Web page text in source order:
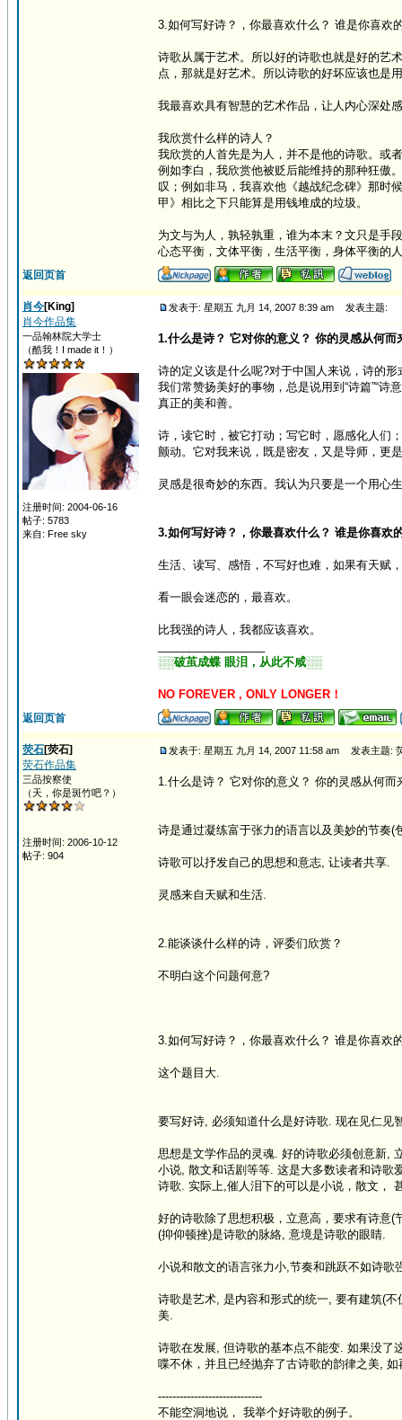
3.如何写好诗？，你最喜欢什么？ 谁是你喜欢
诗歌从属于艺术。所以好的诗歌也就是好的艺
点，那就是好艺术。所以诗歌的好坏应该也是
我最喜欢具有智慧的艺术作品，让人内心深处
我欣赏什么样的诗人？
我欣赏的人首先是为人，并不是他的诗歌。或
例如李白，我欣赏他被贬后能维持的那种狂傲
叹；例如非马，我喜欢他《越战纪念碑》那时
甲》相比之下只能算是用钱堆成的垃圾。
为文与为人，孰轻孰重，谁为本末？文只是手
心态平衡，文体平衡，生活平衡，身体平衡的
返回页首
肖今[King]
肖今作品集
一品翰林院大学士
（酷我！I made it！）
注册时间: 2004-06-16
帖子: 5783
来自: Free sky
发表于: 星期五 九月 14, 2007 8:39 am 发表主题:
1.什么是诗？ 它对你的意义？ 你的灵感从何而
诗的定义该是什么呢?对于中国人来说，诗的
我们常赞扬美好的事物，总是说用到“诗篇”“
真正的美和善。
诗，读它时，被它打动；写它时，愿感化人们
颤动。它对我来说，既是密友，又是导师，更
灵感是很奇妙的东西。我认为只要是一个用心
3.如何写好诗？，你最喜欢什么？ 谁是你喜欢
生活、读写、感悟，不写好也难，如果有天赋
看一眼会迷恋的，最喜欢。
比我强的诗人，我都应该喜欢。
░░破茧成蝶 眼泪，从此不咸░░
NO FOREVER , ONLY LONGER！
返回页首
荧石[荧石]
荧石作品集
三品按察使
（天，你是斑竹吧？）
注册时间: 2006-10-12
帖子: 904
发表于: 星期五 九月 14, 2007 11:58 am 发表主题:
1.什么是诗？ 它对你的意义？ 你的灵感从何而
诗是通过凝练富于张力的语言以及美妙的节奏
诗歌可以抒发自己的思想和意志, 让读者共享.
灵感来自天赋和生活.
2.能谈谈什么样的诗，评委们欣赏？
不明白这个问题何意?
3.如何写好诗？，你最喜欢什么？ 谁是你喜欢
这个题目大.
要写好诗, 必须知道什么是好诗歌. 现在见仁见
思想是文学作品的灵魂. 好的诗歌必须创意新,
小说, 散文和话剧等等. 这是大多数读者和诗歌
诗歌. 实际上,催人泪下的可以是小说，散文，
好的诗歌除了思想积极，立意高，要求有诗意
(抑仰顿挫)是诗歌的脉絡, 意境是诗歌的眼睛.
小说和散文的语言张力小,节奏和跳跃不如诗
诗歌是艺术, 是内容和形式的统一, 要有建筑(
美.
诗歌在发展, 但诗歌的基本点不能变. 如果没了
喋不休，并且已经抛弃了古诗歌的韵律之美,
-----------------------------
不能空洞地说， 我举个好诗歌的例子。